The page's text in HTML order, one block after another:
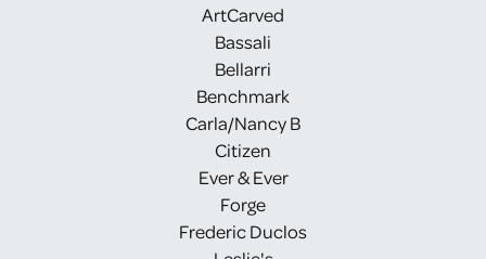
ArtCarved
Bassali
Bellarri
Benchmark
Carla/Nancy B
Citizen
Ever & Ever
Forge
Frederic Duclos